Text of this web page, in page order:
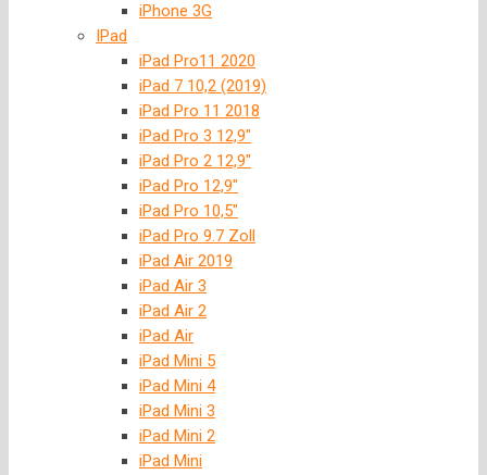
iPhone 3G
IPad
iPad Pro11 2020
iPad 7 10,2 (2019)
iPad Pro 11 2018
iPad Pro 3 12,9″
iPad Pro 2 12,9″
iPad Pro 12,9″
iPad Pro 10,5″
iPad Pro 9.7 Zoll
iPad Air 2019
iPad Air 3
iPad Air 2
iPad Air
iPad Mini 5
iPad Mini 4
iPad Mini 3
iPad Mini 2
iPad Mini